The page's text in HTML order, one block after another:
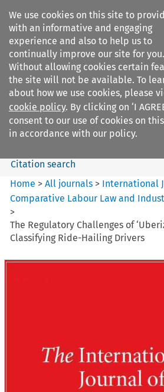
We use cookies on this site to
with an informative and engaging
experience and also to help us to
continually improve our site for you.
Without allowing cookies certain
the site will not be available. To
about how we use cookies, please
cookie policy. By clicking on ‘I
consent to our use of cookies on
in accordance with our policy.
Search filters
International Journal of
Comparative Lab...
Citation search
Home >All journals > International
Comparative Labour Law and
>
The Regulatory Challenges of
Classifying Ride-Hailing Drivers